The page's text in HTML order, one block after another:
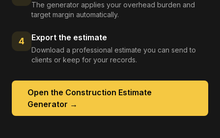
The generator applies your overhead burden and
target margin automatically.
4 Export the estimate
Download a professional estimate you can send to
clients or keep for your records.
Open the Construction Estimate
Generator →